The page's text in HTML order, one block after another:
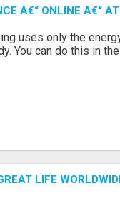
Â€“ ONLINE Â€“
uses only the
You can do this in the
LIFE